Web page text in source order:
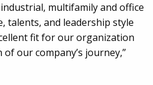
multifamily and office
talents, and leadership style
fit for our organization
our company’s journey,”